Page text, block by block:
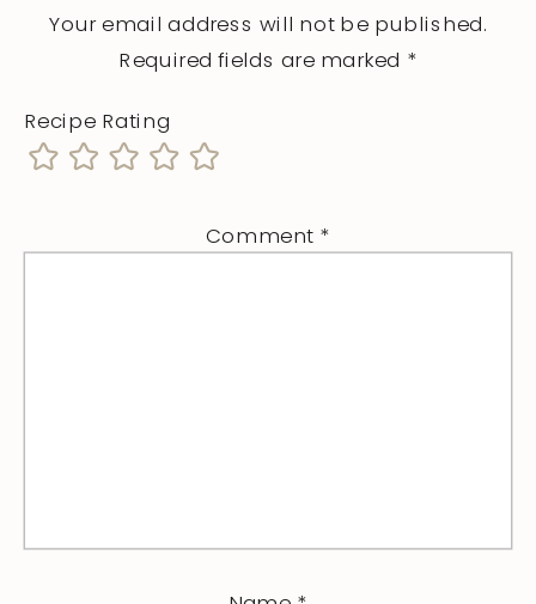
Your email address will not be published.
Required fields are marked *
Recipe Rating
Comment *